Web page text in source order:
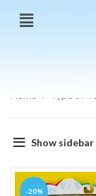
Show sidebar
-20%